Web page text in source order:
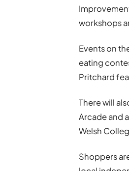
workshops
Events on
eating
Pritchard
There will
Arcade and
Welsh
Shoppers